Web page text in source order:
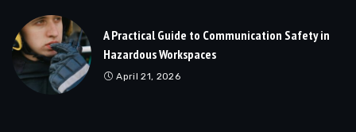
A Practical Guide to Communication Safety in
Hazardous Workspaces
April 21, 2026